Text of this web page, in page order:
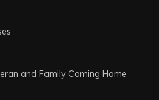
and Family Coming Home